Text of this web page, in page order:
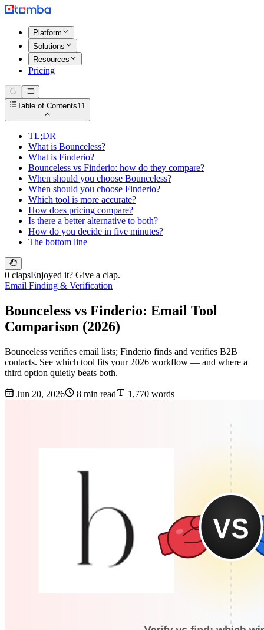
Platform
Solutions
Resources
Pricing
Table of Contents11
TL;DR
What is Bounceless?
What is Finderio?
Bounceless vs Finderio: how do they compare?
When should you choose Bounceless?
When should you choose Finderio?
Which tool is more accurate?
How does pricing compare?
Is there a better alternative to both?
How do you decide in five minutes?
The bottom line
0 clapsEnjoyed it? Give a clap.
Email Finding & Verification
Bounceless vs Finderio: Email Tool
Comparison (2026)
Bounceless verifies email lists; Finderio finds and verifies B2B
contacts. See which tool fits your 2026 workflow — and where a
third option quietly beats both.
Jun 20, 2026 8 min read 1,770 words